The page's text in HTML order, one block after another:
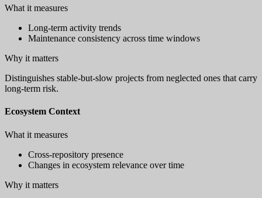
What it measures
Long-term activity trends
Maintenance consistency across time windows
Why it matters
Distinguishes stable-but-slow projects from neglected ones that carry
long-term risk.
Ecosystem Context
What it measures
Cross-repository presence
Changes in ecosystem relevance over time
Why it matters